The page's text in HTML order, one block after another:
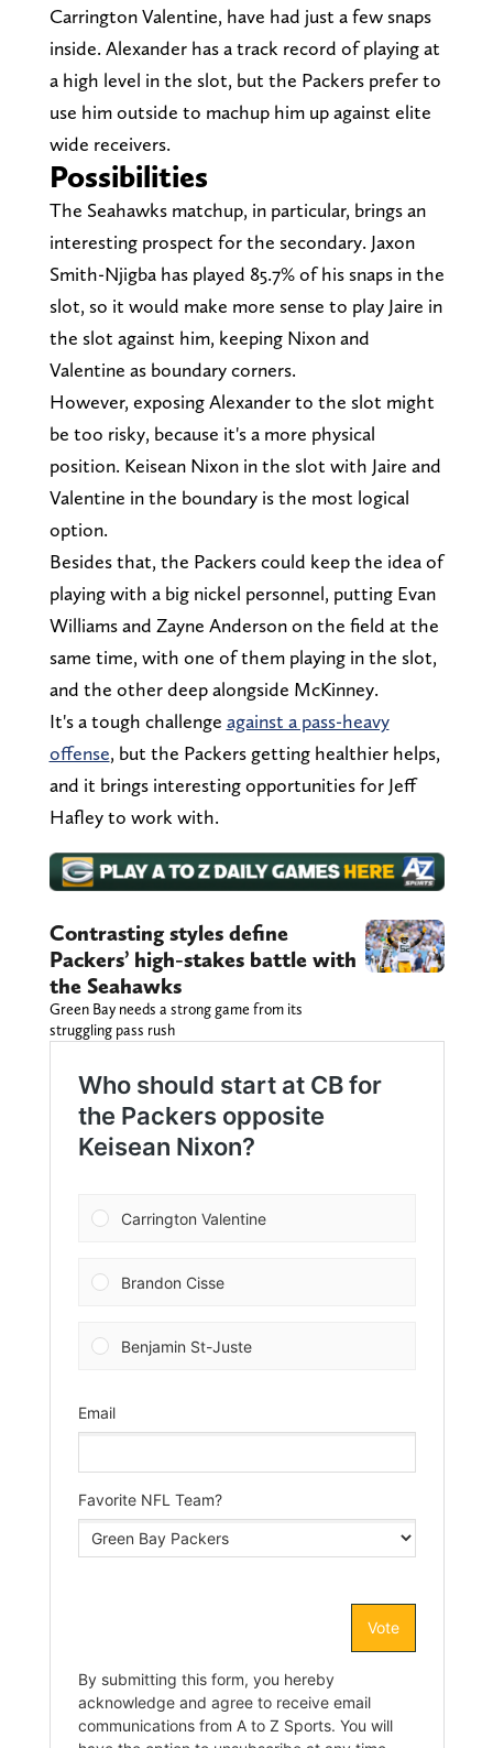
Carrington Valentine, have had just a few snaps
inside. Alexander has a track record of playing at
a high level in the slot, but the Packers prefer to
use him outside to machup him up against elite
wide receivers.
Possibilities
The Seahawks matchup, in particular, brings an
interesting prospect for the secondary. Jaxon
Smith-Njigba has played 85.7% of his snaps in the
slot, so it would make more sense to play Jaire in
the slot against him, keeping Nixon and
Valentine as boundary corners.
However, exposing Alexander to the slot might
be too risky, because it's a more physical
position. Keisean Nixon in the slot with Jaire and
Valentine in the boundary is the most logical
option.
Besides that, the Packers could keep the idea of
playing with a big nickel personnel, putting Evan
Williams and Zayne Anderson on the field at the
same time, with one of them playing in the slot,
and the other deep alongside McKinney.
It's a tough challenge against a pass-heavy
offense, but the Packers getting healthier helps,
and it brings interesting opportunities for Jeff
Hafley to work with.
Contrasting styles define
Packers’ high-stakes battle with
the Seahawks
Green Bay needs a strong game from its
struggling pass rush